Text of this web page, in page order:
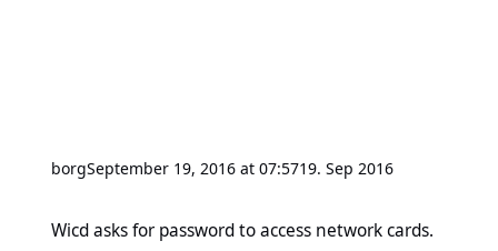
borgSeptember 19, 2016 at 07:5719. Sep 2016
Wicd asks for password to access network cards.